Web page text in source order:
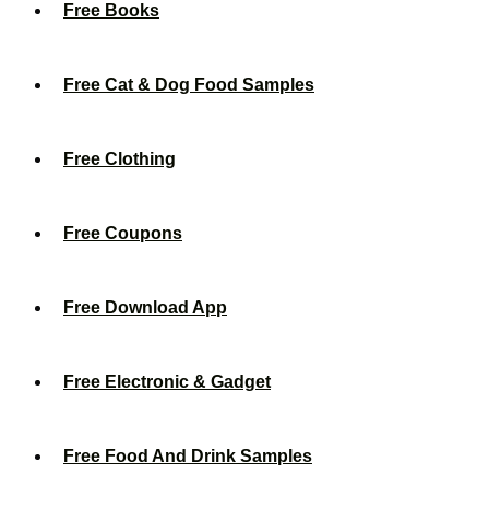
Free Books
Free Cat & Dog Food Samples
Free Clothing
Free Coupons
Free Download App
Free Electronic & Gadget
Free Food And Drink Samples